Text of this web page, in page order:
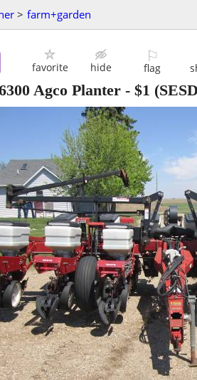
> farm+garden
favorite hide
⚐
flag
Agco Planter - $1